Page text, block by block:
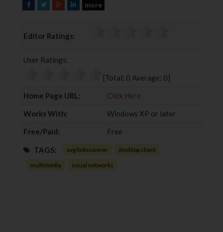
F
e
o
T
t
e
G
g
e
L
more
Editor Ratings:
User Ratings:
[Total: 0 Average: 0]
Home Page URL:
Click Here
Works With:
Windows XP or later
Free/Paid:
Free
TAGS: avg linkscanner desktop client
multimedia social networks